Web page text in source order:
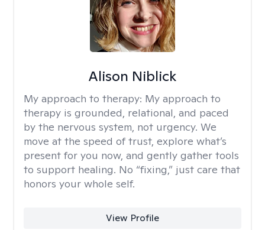
Alison Niblick
My approach to therapy: My approach to
therapy is grounded, relational, and paced
by the nervous system, not urgency. We
move at the speed of trust, explore what’s
present for you now, and gently gather tools
to support healing. No “fixing,” just care that
honors your whole self.
View Profile